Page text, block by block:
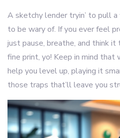
A sketchy lender tryin’ to pull
to be wary of. If you ever feel
just pause, breathe, and think
fine print, yo! Keep in mind that
help you level up, playing it
those traps that’ll leave you